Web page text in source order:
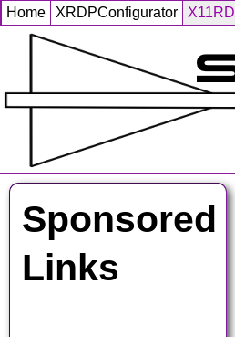
Home XRDPConfigurator
Sponsored
Links